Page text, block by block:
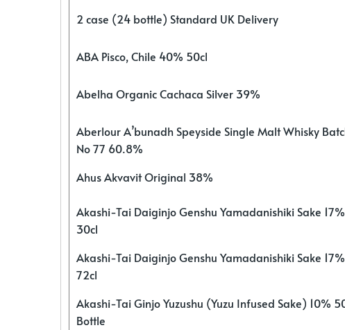
2 case (24 bottle) Standard UK Delivery
ABA Pisco, Chile 40% 50cl
Abelha Organic Cachaca Silver 39%
Aberlour A’bunadh Speyside Single Malt Whisky
No 77 60.8%
Ahus Akvavit Original 38%
Akashi-Tai Daiginjo Genshu Yamadanishiki Sake 17%
30cl
Akashi-Tai Daiginjo Genshu Yamadanishiki Sake 17%
72cl
Akashi-Tai Ginjo Yuzushu (Yuzu Infused Sake) 10%
Bottle